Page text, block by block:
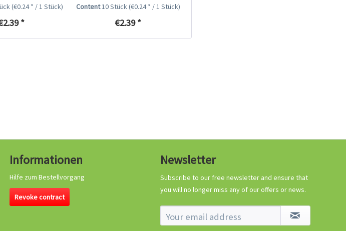
(€0.24 * / 1 Stück)
*
Content10 Stück(€0.24 * / 1 Stück)
€2.39 *
Crash Course Chilli
Know-How
Informationen
Hilfe zum Bestellvorgang
Revoke contract
Newsletter
Subscribe to our free newsletter and ensure that
you will no longer miss any of our offers or news.